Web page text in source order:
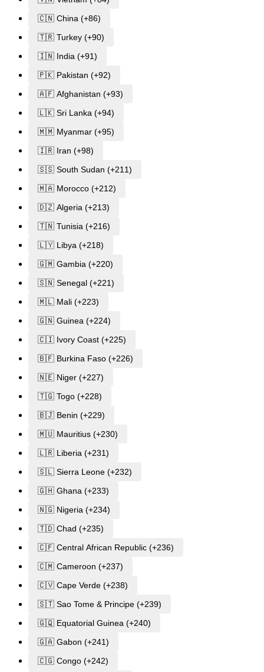
🇨🇳 China (+86)
🇹🇷 Turkey (+90)
🇮🇳 India (+91)
🇵🇰 Pakistan (+92)
🇦🇫 Afghanistan (+93)
🇱🇰 Sri Lanka (+94)
🇲🇲 Myanmar (+95)
🇮🇷 Iran (+98)
🇸🇸 South Sudan (+211)
🇲🇦 Morocco (+212)
🇩🇿 Algeria (+213)
🇹🇳 Tunisia (+216)
🇱🇾 Libya (+218)
🇬🇲 Gambia (+220)
🇸🇳 Senegal (+221)
🇲🇱 Mali (+223)
🇬🇳 Guinea (+224)
🇨🇮 Ivory Coast (+225)
🇧🇫 Burkina Faso (+226)
🇳🇪 Niger (+227)
🇹🇬 Togo (+228)
🇧🇯 Benin (+229)
🇲🇺 Mauritius (+230)
🇱🇷 Liberia (+231)
🇸🇱 Sierra Leone (+232)
🇬🇭 Ghana (+233)
🇳🇬 Nigeria (+234)
🇹🇩 Chad (+235)
🇨🇫 Central African Republic (+236)
🇨🇲 Cameroon (+237)
🇨🇻 Cape Verde (+238)
🇸🇹 Sao Tome & Principe (+239)
🇬🇶 Equatorial Guinea (+240)
🇬🇦 Gabon (+241)
🇨🇬 Congo (+242)